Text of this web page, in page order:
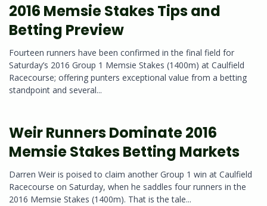
2016 Memsie Stakes Tips and
Betting Preview
Fourteen runners have been confirmed in the final field for
Saturday’s 2016 Group 1 Memsie Stakes (1400m) at Caulfield
Racecourse; offering punters exceptional value from a betting
standpoint and several...
Weir Runners Dominate 2016
Memsie Stakes Betting Markets
Darren Weir is poised to claim another Group 1 win at Caulfield
Racecourse on Saturday, when he saddles four runners in the
2016 Memsie Stakes (1400m). That is the tale...